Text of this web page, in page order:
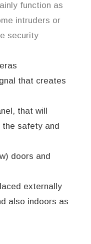
function as
intruders or
security
that creates
that will
safety and
doors and
externally
also indoors as